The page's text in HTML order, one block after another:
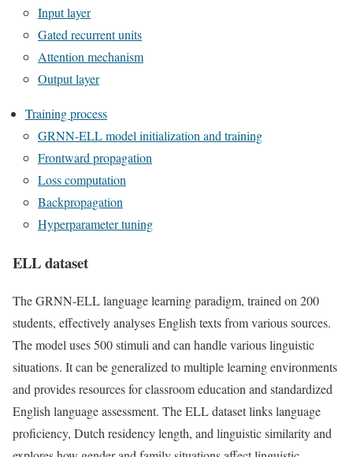
Input layer
Gated recurrent units
Attention mechanism
Output layer
Training process
GRNN-ELL model initialization and training
Frontward propagation
Loss computation
Backpropagation
Hyperparameter tuning
ELL dataset
The GRNN-ELL language learning paradigm, trained on 200
students, effectively analyses English texts from various sources.
The model uses 500 stimuli and can handle various linguistic
situations. It can be generalized to multiple learning environments
and provides resources for classroom education and standardized
English language assessment. The ELL dataset links language
proficiency, Dutch residency length, and linguistic similarity and